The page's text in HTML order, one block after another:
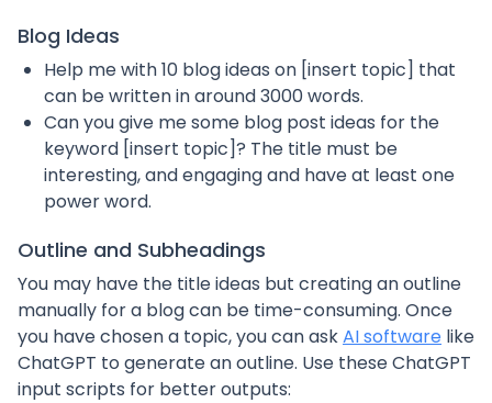
Blog Ideas
Help me with 10 blog ideas on [insert topic] that
can be written in around 3000 words.
Can you give me some blog post ideas for the
keyword [insert topic]? The title must be
interesting, and engaging and have at least one
power word.
Outline and Subheadings
You may have the title ideas but creating an outline
manually for a blog can be time-consuming. Once
you have chosen a topic, you can askAI software like
ChatGPT to generate an outline. Use these ChatGPT
input scripts for better outputs: